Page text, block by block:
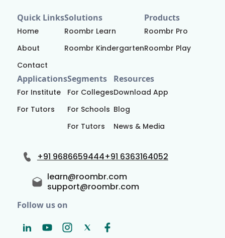
Quick Links
Home
About
Contact
Solutions
Roombr Learn
Roombr Kindergarten
Products
Roombr Pro
Roombr Play
Applications
For Institute
For Tutors
Segments
For Colleges
For Schools
For Tutors
Resources
Download App
Blog
News & Media
+91 9686659444+91 6363164052
learn@roombr.com
support@roombr.com
Follow us on